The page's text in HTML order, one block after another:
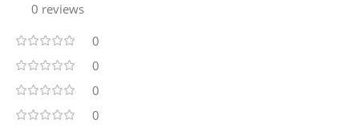
0 reviews
0
0
0
0